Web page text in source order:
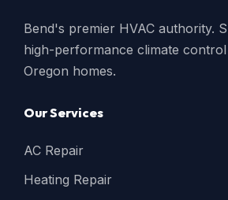
Bend's premier HVAC authority.
high-performance climate
Oregon homes.
Our Services
AC Repair
Heating Repair